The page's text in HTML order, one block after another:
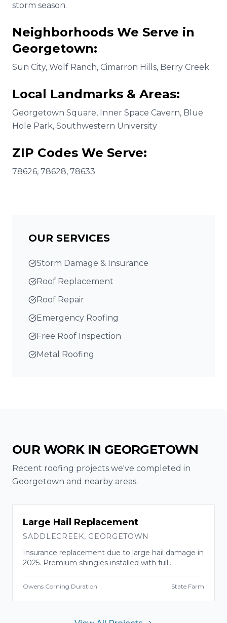
storm season.
Neighborhoods We Serve in
Georgetown:
Sun City, Wolf Ranch, Cimarron Hills, Berry Creek
Local Landmarks & Areas:
Georgetown Square, Inner Space Cavern, Blue
Hole Park, Southwestern University
ZIP Codes We Serve:
78626, 78628, 78633
OUR SERVICES
Storm Damage & Insurance
Roof Replacement
Roof Repair
Emergency Roofing
Free Roof Inspection
Metal Roofing
OUR WORK IN GEORGETOWN
Recent roofing projects we've completed in
Georgetown and nearby areas.
INSURANCE CLAIM
Large Hail Replacement
SADDLECREEK, GEORGETOWN
Insurance replacement due to large hail damage in
2025. Premium shingles installed with full
Owens Corning Duration State Farm